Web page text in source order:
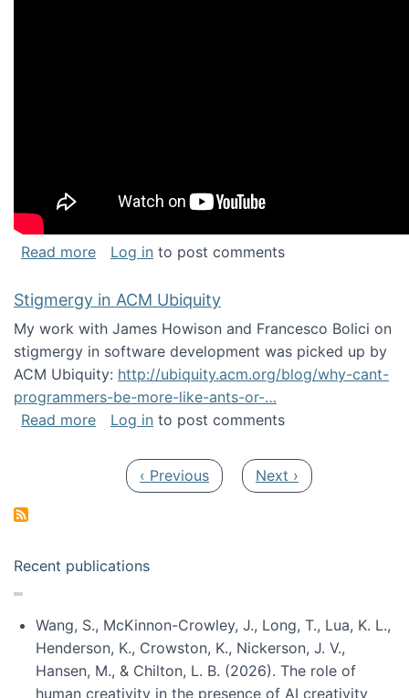
Read moreabout Keynote address at the Chais
Log in to post comments
Stigmergy in ACM Ubiquity
My work with James Howison and Francesco Bolici on
stigmergy in software development was picked up by
ACM Ubiquity: http://ubiquity.acm.org/blog/why-cant-
programmers-be-more-like-ants-or-…
Read moreabout Stigmergy in ACM Ubiquity
Log in to post comments
Previous page
‹ Previous Next page
Next ›
Recent publications
Wang, S., McKinnon-Crowley, J., Long, T., Lua, K. L.,
Henderson, K., Crowston, K., Nickerson, J. V.,
Hansen, M., & Chilton, L. B. (2026). The role of
human creativity in the presence of AI creativity